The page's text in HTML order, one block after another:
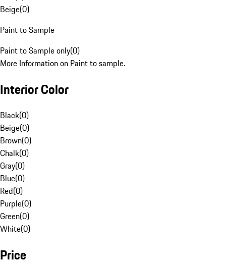
Beige(0)
Paint to Sample
Paint to Sample only(0)
More Information on Paint to sample.
Interior Color
Black(0)
Beige(0)
Brown(0)
Chalk(0)
Gray(0)
Blue(0)
Red(0)
Purple(0)
Green(0)
White(0)
Price